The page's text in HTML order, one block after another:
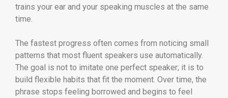
trains your ear and your speaking muscles at the same
time.
The fastest progress often comes from noticing small
patterns that most fluent speakers use automatically.
The goal is not to imitate one perfect speaker; it is to
build flexible habits that fit the moment. Over time, the
phrase stops feeling borrowed and begins to feel